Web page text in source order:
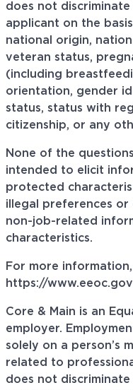
does not
applicant on the
national origin,
veteran status,
(including
orientation, gender
status, status with
citizenship, or any
None of the
intended to elicit
protected
illegal preferences or
non-job-related
characteristics.
For more
https://www.eeoc.gov
Core & Main is an
employer.
solely on a person’s
related to
does not